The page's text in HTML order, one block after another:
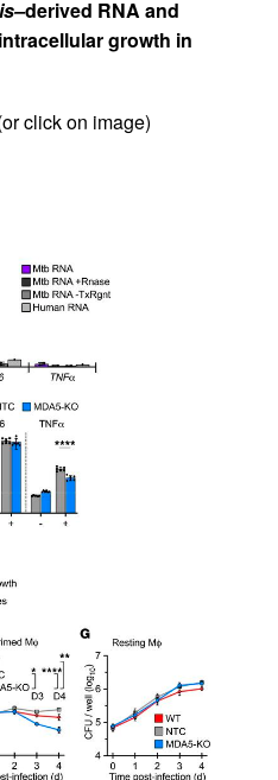
derived RNA and
intracellular growth in
click on image)